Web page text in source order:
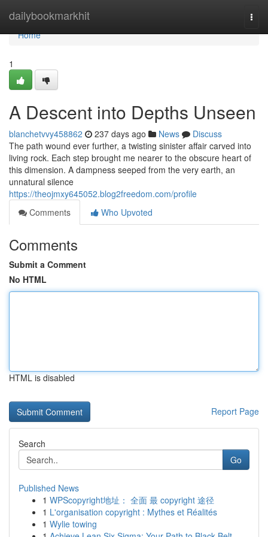
dailybookmarkhit
Home
Home
1
A Descent into Depths Unseen
blanchetvvy458862 237 days ago News
Discuss
The path wound ever further, a twisting sinister affair carved into
living rock. Each step brought me nearer to the obscure heart of
this dimension. A dampness seeped from the very earth, an
unnatural silence
https://theojmxy645052.blog2freedom.com/profile
Comments
Who Upvoted
Comments
Submit a Comment
No HTML
HTML is disabled
Report Page
Search
Go
Published News
1 WPScopyright地址： 全面 最 copyright 途径
1 L'organisation copyright : Mythes et Réalités
1 Wylie towing